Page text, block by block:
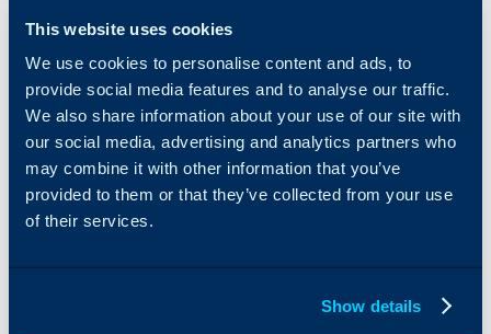
This website uses cookies
We use cookies to personalise content and ads, to
provide social media features and to analyse our traffic.
We also share information about your use of our site with
our social media, advertising and analytics partners who
may combine it with other information that you’ve
provided to them or that they’ve collected from your use
of their services.
Show details
standard for what a workplace can be.
At Halo, it’s about empowering people to do their
best work, together, without limits. No barriers, no
hierarchy – just a shared mission to change the way
the world works. Whether it’s on the pitch or in the
office, we’re backing ambition, investing in
It’s been a pleasure to work with Paul and his team as